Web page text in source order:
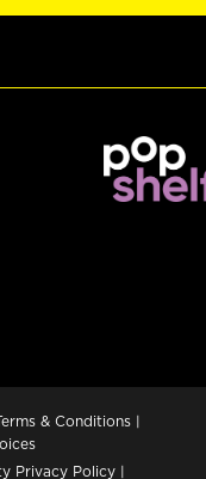
& Conditions |
Privacy Policy